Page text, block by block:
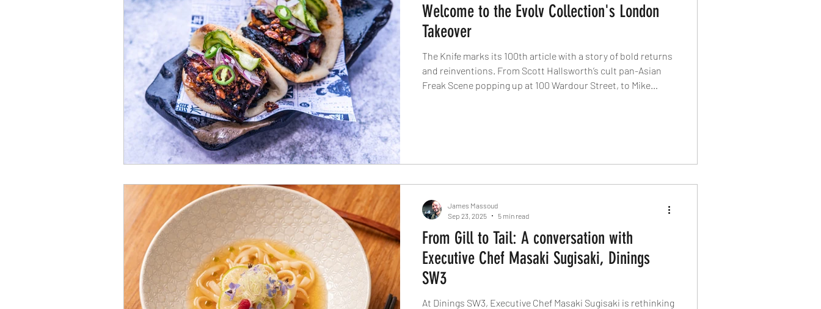
Welcome to the Evolv Collection's London
Takeover
The Knife marks its 100th article with a story of bold returns
and reinventions. From Scott Hallsworth’s cult pan-Asian
Freak Scene popping up at 100 Wardour Street, to Mike
From Gill to Tail: A conversation with
Executive Chef Masaki Sugisaki, Dinings
SW3
At Dinings SW3, Executive Chef Masaki Sugisaki is rethinking
James Massoud
Sep 23, 2025
5 min read